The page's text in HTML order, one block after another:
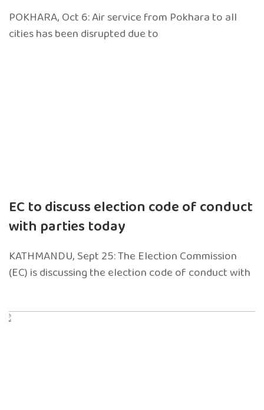
POKHARA, Oct 6: Air service from Pokhara to all
cities has been disrupted due to
EC to discuss election code of conduct
with parties today
KATHMANDU, Sept 25: The Election Commission
(EC) is discussing the election code of conduct with